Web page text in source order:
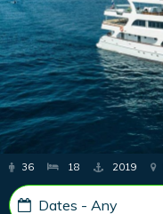
36 18 2019